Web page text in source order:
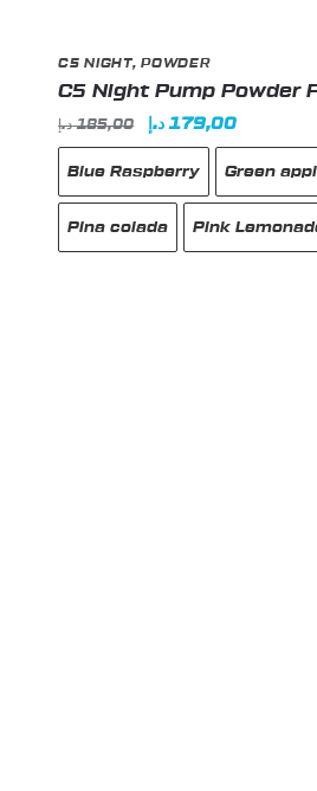
C5 NIGHT,POWDER
C5 Night Pump Powder
185,00 د.إ
Original
price
was:
185,00 د.إ.
179,00 د.إ
Current
price
is:
Blue Raspberry Green
Pina colada Pink